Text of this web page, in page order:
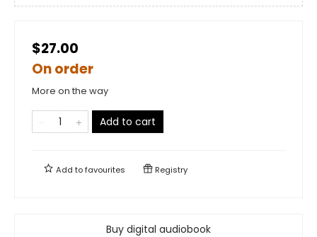
$27.00
On order
More on the way
Add to cart
Add tofavourites Registry
Buy digital audiobook